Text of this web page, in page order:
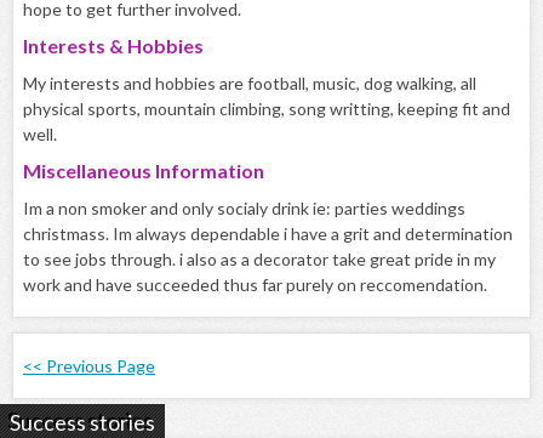
hope to get further involved.
Interests & Hobbies
My interests and hobbies are football, music, dog walking, all
physical sports, mountain climbing, song writting, keeping fit and
well.
Miscellaneous Information
Im a non smoker and only socialy drink ie: parties weddings
christmass. Im always dependable i have a grit and determination
to see jobs through. i also as a decorator take great pride in my
work and have succeeded thus far purely on reccomendation.
<< Previous Page
Success stories